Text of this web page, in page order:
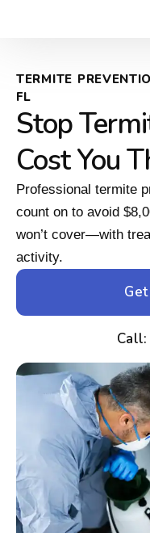
TERMITE
FL
Stop
Cost You
Professional termite
count on to avoid
won’t cover—with
activity.